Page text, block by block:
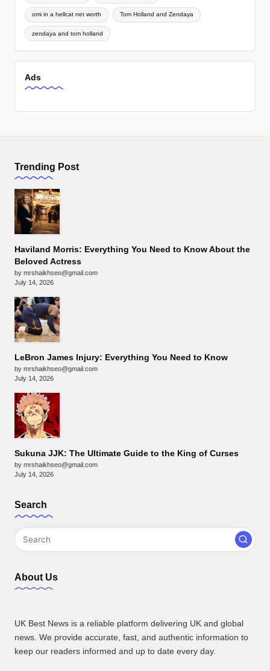
omi in a hellcat net worth Tom Holland and Zendaya
zendaya and tom holland
Ads
Trending Post
Haviland Morris: Everything You Need to Know About the
Beloved Actress
by mrshaikhseo@gmail.com
July 14, 2026
LeBron James Injury: Everything You Need to Know
by mrshaikhseo@gmail.com
July 14, 2026
Sukuna JJK: The Ultimate Guide to the King of Curses
by mrshaikhseo@gmail.com
July 14, 2026
Search
About Us
UK Best News is a reliable platform delivering UK and global
news. We provide accurate, fast, and authentic information to
keep our readers informed and up to date every day.